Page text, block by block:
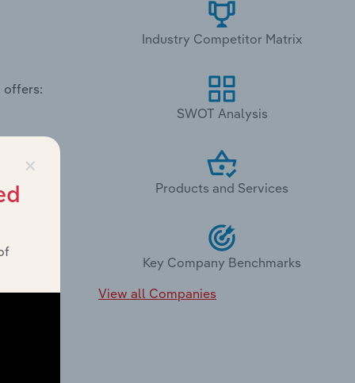
offers:
Industry Competitor Matrix
SWOT Analysis
Products and Services
Key Company Benchmarks
View all Companies
×